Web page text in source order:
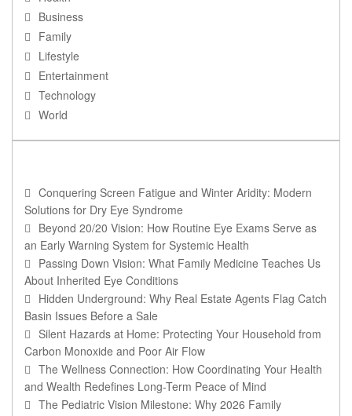
Business
Family
Lifestyle
Entertainment
Technology
World
Conquering Screen Fatigue and Winter Aridity: Modern
Solutions for Dry Eye Syndrome
Beyond 20/20 Vision: How Routine Eye Exams Serve as
an Early Warning System for Systemic Health
Passing Down Vision: What Family Medicine Teaches Us
About Inherited Eye Conditions
Hidden Underground: Why Real Estate Agents Flag Catch
Basin Issues Before a Sale
Silent Hazards at Home: Protecting Your Household from
Carbon Monoxide and Poor Air Flow
The Wellness Connection: How Coordinating Your Health
and Wealth Redefines Long-Term Peace of Mind
The Pediatric Vision Milestone: Why 2026 Family